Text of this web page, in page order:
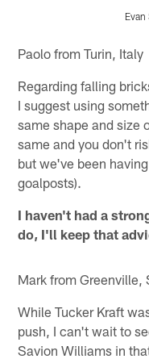
Paolo from Turin, Italy
Regarding falling
I suggest using
same shape and size
same and you don't
but we've been
goalposts).
I haven't had a
do, I'll keep that
Mark from Greenville,
While Tucker Kraft
push, I can't wait to
Savion Williams in